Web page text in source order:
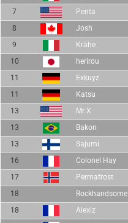
7
Penta
8
Josh
9
Krähe
10
herirou
11
Exkuyz
11
Katsu
13
Mr X
13
Bakon
13
Sajumi
16
Colonel Hay
17
Permafrost
18
Rockhandsome
18
Alexiz